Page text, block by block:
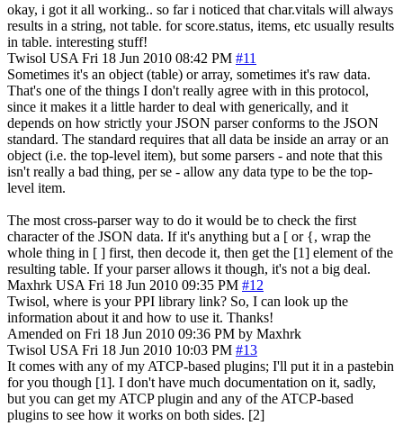
okay, i got it all working.. so far i noticed that char.vitals will always
results in a string, not table. for score.status, items, etc usually results
in table. interesting stuff!
Twisol USA Fri 18 Jun 2010 08:42 PM #11
Sometimes it's an object (table) or array, sometimes it's raw data.
That's one of the things I don't really agree with in this protocol,
since it makes it a little harder to deal with generically, and it
depends on how strictly your JSON parser conforms to the JSON
standard. The standard requires that all data be inside an array or an
object (i.e. the top-level item), but some parsers - and note that this
isn't really a bad thing, per se - allow any data type to be the top-
level item.
The most cross-parser way to do it would be to check the first
character of the JSON data. If it's anything but a [ or {, wrap the
whole thing in [ ] first, then decode it, then get the [1] element of the
resulting table. If your parser allows it though, it's not a big deal.
Maxhrk USA Fri 18 Jun 2010 09:35 PM #12
Twisol, where is your PPI library link? So, I can look up the
information about it and how to use it. Thanks!
Amended on Fri 18 Jun 2010 09:36 PM by Maxhrk
Twisol USA Fri 18 Jun 2010 10:03 PM #13
It comes with any of my ATCP-based plugins; I'll put it in a pastebin
for you though [1]. I don't have much documentation on it, sadly,
but you can get my ATCP plugin and any of the ATCP-based
plugins to see how it works on both sides. [2]